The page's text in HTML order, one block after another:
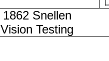
1862 Snellen
Vision Testing